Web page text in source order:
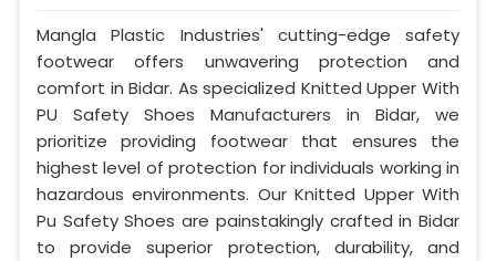
Mangla Plastic Industries' cutting-edge safety
footwear offers unwavering protection and
comfort in Bidar. As specialized Knitted Upper With
PU Safety Shoes Manufacturers in Bidar, we
prioritize providing footwear that ensures the
highest level of protection for individuals working in
hazardous environments. Our Knitted Upper With
Pu Safety Shoes are painstakingly crafted in Bidar
to provide superior protection, durability, and